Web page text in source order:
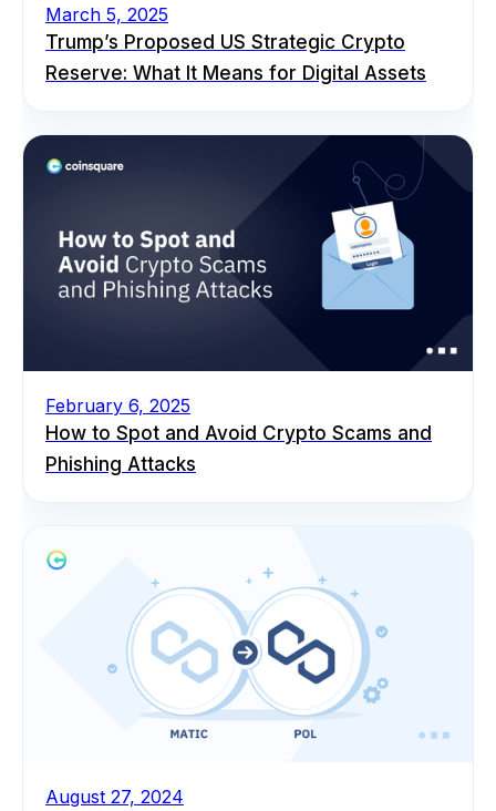
March 5, 2025
Trump’s Proposed US Strategic Crypto
Reserve: What It Means for Digital Assets
February 6, 2025
How to Spot and Avoid Crypto Scams and
Phishing Attacks
August 27, 2024